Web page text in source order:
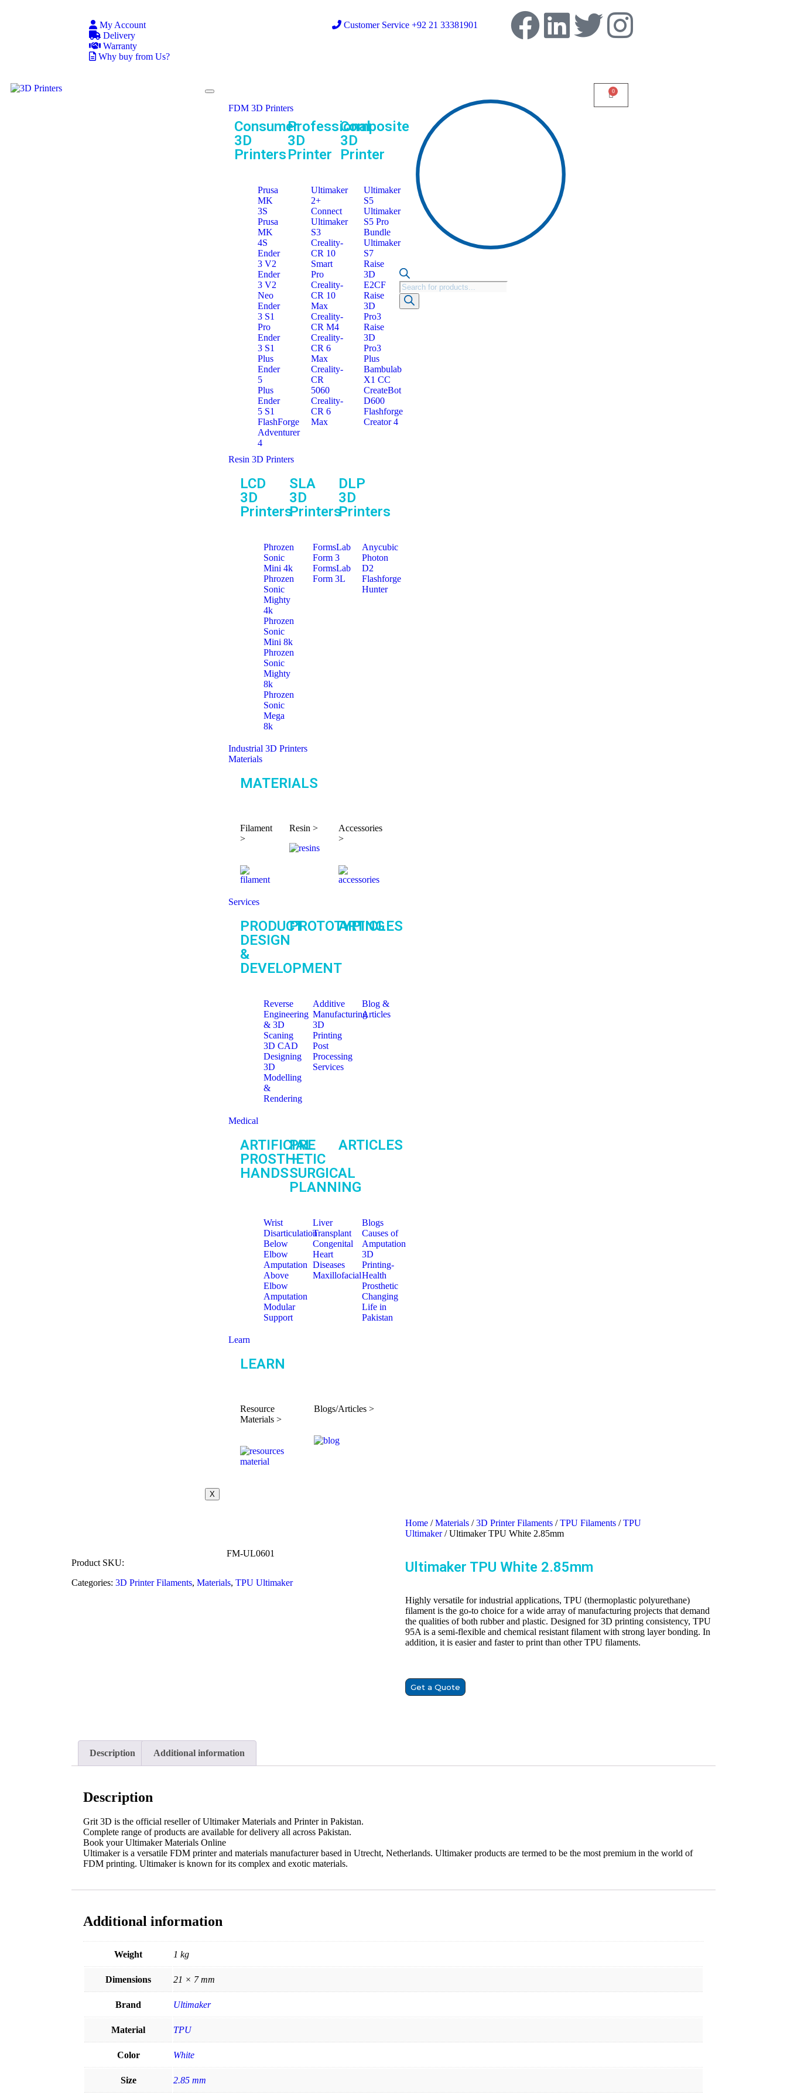
My Account
Delivery
Warranty
Why buy from Us?
Customer Service +92 21 33381901
FDM 3D Printers
Consumer
3D
Printers
Professional
3D
Printer
Composite
3D
Printer
Prusa
MK
3S
Prusa
MK
4S
Ender
3 V2
Ender
3 V2
Neo
Ender
3 S1
Pro
Ender
3 S1
Plus
Ender
5
Plus
Ender
5 S1
FlashForge
Adventurer
4
Ultimaker
2+
Connect
Ultimaker
S3
Creality-
CR 10
Smart
Pro
Creality-
CR 10
Max
Creality-
CR M4
Creality-
CR 6
Max
Creality-
CR
5060
Creality-
CR 6
Max
Ultimaker
S5
Ultimaker
S5 Pro
Bundle
Ultimaker
S7
Raise
3D
E2CF
Raise
3D
Pro3
Raise
3D
Pro3
Plus
Bambulab
X1 CC
CreateBot
D600
Flashforge
Creator 4
Resin 3D Printers
LCD
3D
Printers
SLA
3D
Printers
DLP
3D
Printers
Phrozen
Sonic
Mini 4k
Phrozen
Sonic
Mighty
4k
Phrozen
Sonic
Mini 8k
Phrozen
Sonic
Mighty
8k
Phrozen
Sonic
Mega
8k
FormsLab
Form 3
FormsLab
Form 3L
Anycubic
Photon
D2
Flashforge
Hunter
Industrial 3D Printers
Materials
MATERIALS
Filament
>
Resin >
Accessories
>
Services
PRODUCT
DESIGN
&
DEVELOPMENT
PROTOTYPING
ARTICLES
Reverse
Engineering
& 3D
Scaning
3D CAD
Designing
3D
Modelling
&
Rendering
Additive
Manufacturing
3D
Printing
Post
Processing
Services
Blog &
Articles
Medical
ARTIFICIAL
PROSTHETIC
HANDS
PRE
–
SURGICAL
PLANNING
ARTICLES
Wrist
Disarticulation
Below
Elbow
Amputation
Above
Elbow
Amputation
Modular
Support
Liver
Transplant
Congenital
Heart
Diseases
Maxillofacial
Blogs
Causes of
Amputation
3D
Printing-
Health
Prosthetic
Changing
Life in
Pakistan
Learn
LEARN
Resource
Materials >
Blogs/Articles >
X
Product SKU:
FM-UL0601
Categories: 3D Printer Filaments, Materials, TPU Ultimaker
Home /Materials /3D Printer Filaments /TPU Filaments /TPU
Ultimaker/ Ultimaker TPU White 2.85mm
Ultimaker TPU White 2.85mm
Highly versatile for industrial applications, TPU (thermoplastic polyurethane)
filament is the go-to choice for a wide array of manufacturing projects that demand
the qualities of both rubber and plastic. Designed for 3D printing consistency, TPU
95A is a semi-flexible and chemical resistant filament with strong layer bonding. In
addition, it is easier and faster to print than other TPU filaments.
Get a Quote
Description Additional information
Description
Grit 3D is the official reseller of Ultimaker Materials and Printer in Pakistan.
Complete range of products are available for delivery all across Pakistan.
Book your Ultimaker Materials Online
Ultimaker is a versatile FDM printer and materials manufacturer based in Utrecht, Netherlands. Ultimaker products are termed to be the most premium in the world of
FDM printing. Ultimaker is known for its complex and exotic materials.
Additional information
Weight 1 kg
Dimensions 21 × 7 mm
Brand Ultimaker
Material TPU
Color White
Size 2.85 mm